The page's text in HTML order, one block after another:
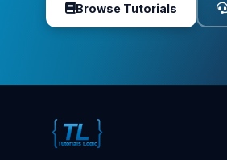
Browse Tutorials